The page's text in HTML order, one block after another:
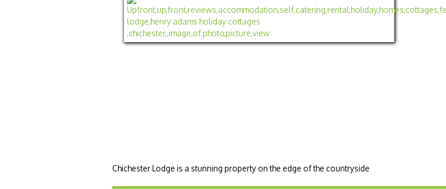
Chichester Lodge is a stunning property on the edge of the countryside